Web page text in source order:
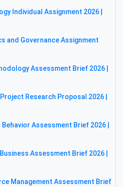
Individual Assignment 2026 |
and Governance Assignment
Assessment Brief 2026 |
Research Proposal 2026 |
Assessment Brief 2026 |
Assessment Brief 2026 |
Management Assessment Brief